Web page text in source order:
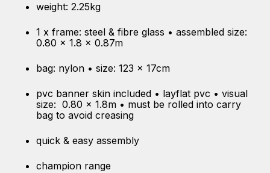
weight: 2.25kg
1 x frame: steel & fibre glass • assembled size:
0.80 x 1.8 x 0.87m
bag: nylon • size: 123 x 17cm
pvc banner skin included • layflat pvc • visual
size: 0.80 x 1.8m • must be rolled into carry
bag to avoid creasing
quick & easy assembly
champion range